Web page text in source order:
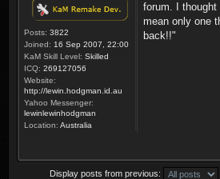
Posts: 3822
Joined: 16 Sep 2007, 22:00
KaM Skill Level: Skilled
ICQ: 269127056
Website:
http://lewin.hodgman.id.au
Yahoo Messenger:
lewinlewinhodgman
Location: Australia
forum. I
mean only one
back!!"
Display posts from previous: